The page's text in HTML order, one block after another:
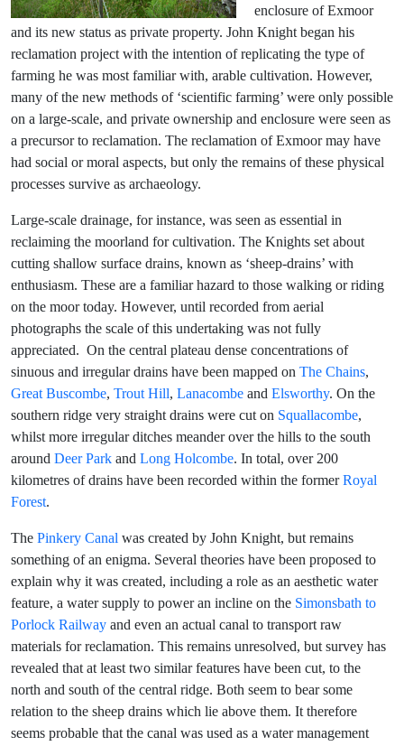
enclosure of Exmoor
and its new status as private property. John Knight began his
reclamation project with the intention of replicating the type of
farming he was most familiar with, arable cultivation. However,
many of the new methods of ‘scientific farming’ were only possible
on a large-scale, and private ownership and enclosure were seen as
a precursor to reclamation. The reclamation of Exmoor may have
had social or moral aspects, but only the remains of these physical
processes survive as archaeology.
Large-scale drainage, for instance, was seen as essential in
reclaiming the moorland for cultivation. The Knights set about
cutting shallow surface drains, known as ‘sheep-drains’ with
enthusiasm. These are a familiar hazard to those walking or riding
on the moor today. However, until recorded from aerial
photographs the scale of this undertaking was not fully
appreciated. On the central plateau dense concentrations of
sinuous and irregular drains have been mapped on The Chains,
Great Buscombe, Trout Hill, Lanacombe and Elsworthy. On the
southern ridge very straight drains were cut on Squallacombe,
whilst more irregular ditches meander over the hills to the south
around Deer Park and Long Holcombe. In total, over 200
kilometres of drains have been recorded within the formerRoyal
Forest.
The Pinkery Canal was created by John Knight, but remains
something of an enigma. Several theories have been proposed to
explain why it was created, including a role as an aesthetic water
feature, a water supply to power an incline on the Simonsbath to
Porlock Railway and even an actual canal to transport raw
materials for reclamation. This remains unresolved, but survey has
revealed that at least two similar features have been cut, to the
north and south of the central ridge. Both seem to bear some
relation to the sheep drains which lie above them. It therefore
seems probable that the canal was used as a water management